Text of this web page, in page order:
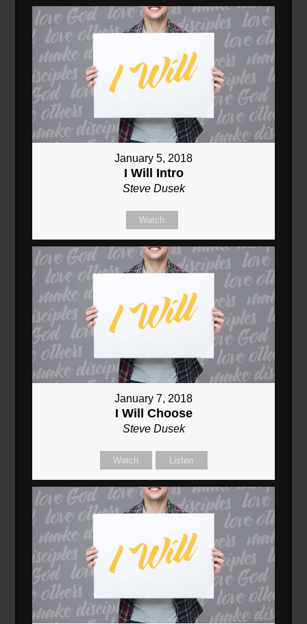
January 5, 2018
I Will Intro
Steve Dusek
Watch
January 7, 2018
I Will Choose
Steve Dusek
Watch Listen